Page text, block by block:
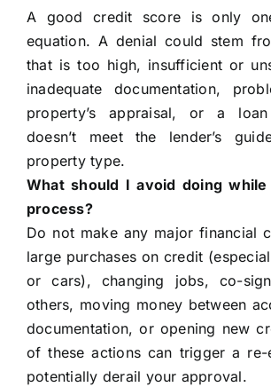
A good credit score is only
equation. A denial could stem
that is too high, insufficient or
inadequate documentation,
property’s appraisal, or a
doesn’t meet the lender’s
property type.
What should I avoid doing
process?
Do not make any major financial
large purchases on credit
or cars), changing jobs, co-
others, moving money between
documentation, or opening new
of these actions can trigger a re-
potentially derail your approval.